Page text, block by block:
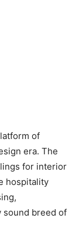
of
era. The
for interior
hospitality
sound breed of